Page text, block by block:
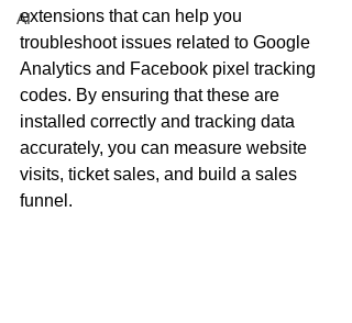
AI
extensions that can help you
troubleshoot issues related to Google
Analytics and Facebook pixel tracking
codes. By ensuring that these are
installed correctly and tracking data
accurately, you can measure website
visits, ticket sales, and build a sales
funnel.